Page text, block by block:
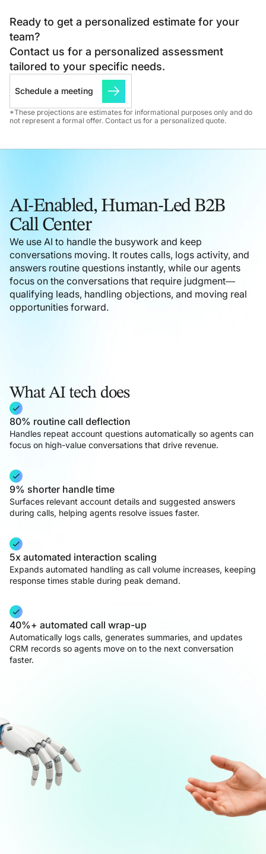
Ready to get a personalized estimate for your
team?
Contact us for a personalized assessment
tailored to your specific needs.
Schedule a meeting
*These projections are estimates for informational purposes only and do
not represent a formal offer. Contact us for a personalized quote.
AI-Enabled, Human-Led B2B
Call Center
We use AI to handle the busywork and keep
conversations moving. It routes calls, logs activity, and
answers routine questions instantly, while our agents
focus on the conversations that require judgment—
qualifying leads, handling objections, and moving real
opportunities forward.
What AI tech does
80% routine call deflection
Handles repeat account questions automatically so agents can
focus on high-value conversations that drive revenue.
9% shorter handle time
Surfaces relevant account details and suggested answers
during calls, helping agents resolve issues faster.
5x automated interaction scaling
Expands automated handling as call volume increases, keeping
response times stable during peak demand.
40%+ automated call wrap-up
Automatically logs calls, generates summaries, and updates
CRM records so agents move on to the next conversation
faster.